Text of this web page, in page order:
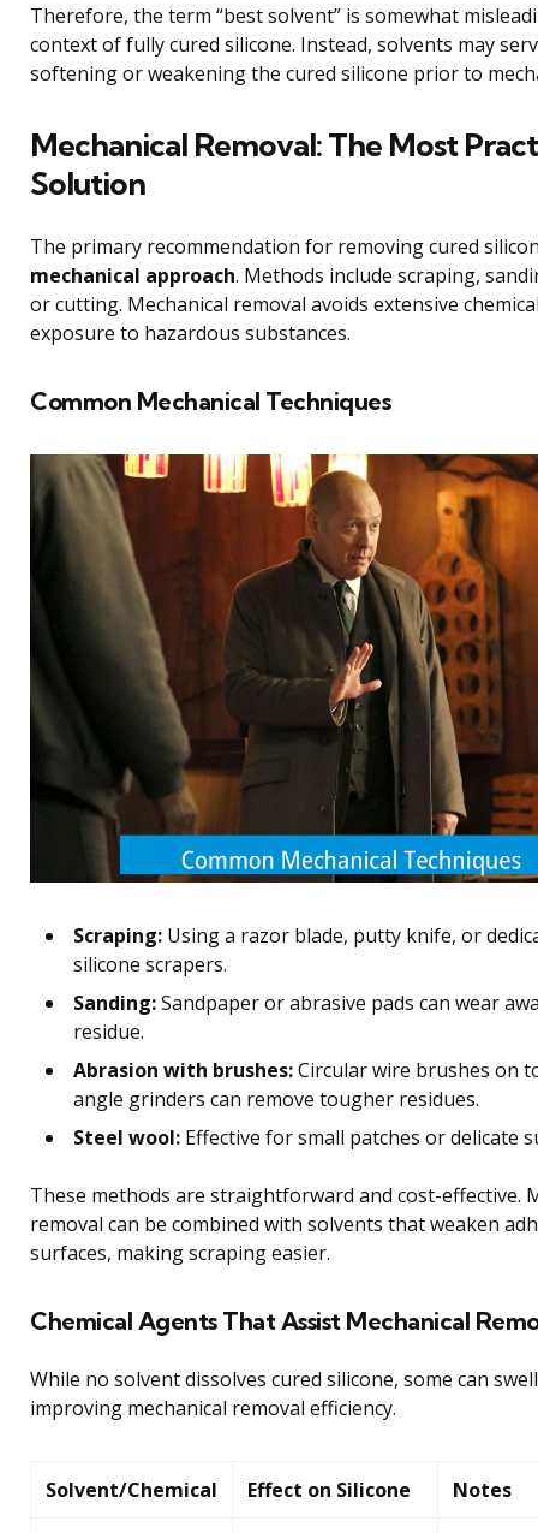
Therefore, the term “best solvent” is somewhat
context of fully cured silicone. Instead, solvents may
softening or weakening the cured silicone prior to
Mechanical Removal: The Most
Solution
The primary recommendation for removing cured
mechanical approach. Methods include scraping,
or cutting. Mechanical removal avoids extensive
exposure to hazardous substances.
Common Mechanical Techniques
Scraping: Using a razor blade, putty knife, or
silicone scrapers.
Sanding:Sandpaper or abrasive pads can wear
residue.
Abrasion with brushes:Circular wire brushes on
angle grinders can remove tougher residues.
Steel wool: Effective for small patches or delicate
These methods are straightforward and cost-effective.
removal can be combined with solvents that weaken
surfaces, making scraping easier.
Chemical Agents That Assist Mechanical
While no solvent dissolves cured silicone, some can
improving mechanical removal efficiency.
Solvent/Chemical Effect on Silicone Notes